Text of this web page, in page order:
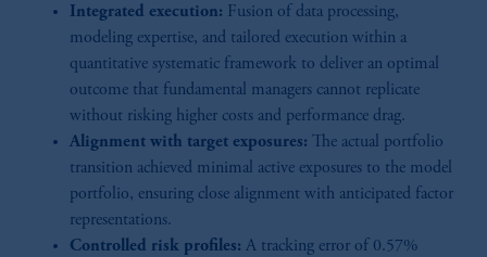
Integrated execution: Fusion of data processing,
modeling expertise, and tailored execution within a
quantitative systematic framework to deliver an optimal
outcome that fundamental managers cannot replicate
without risking higher costs and performance drag.
Alignment with target exposures: The actual portfolio
transition achieved minimal active exposures to the model
portfolio, ensuring close alignment with anticipated factor
representations.
Controlled risk profiles: A tracking error of 0.57%